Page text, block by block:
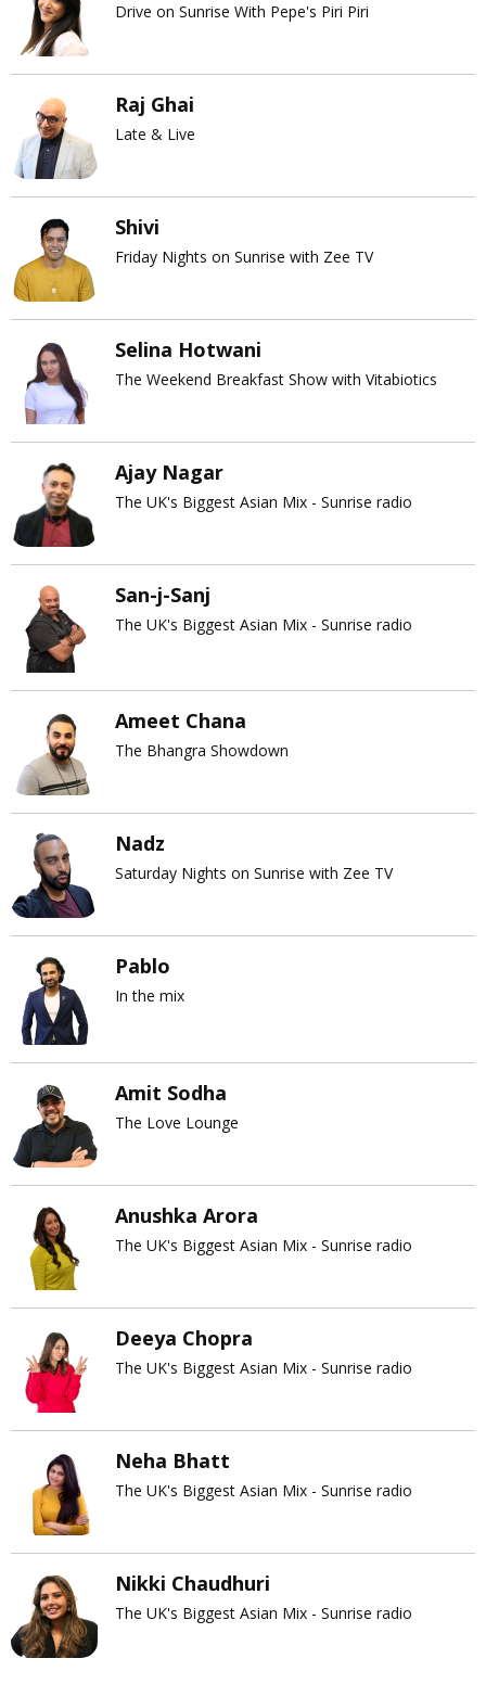
Drive on Sunrise With Pepe's Piri Piri
Raj Ghai
Late & Live
Shivi
Friday Nights on Sunrise with Zee TV
Selina Hotwani
The Weekend Breakfast Show with Vitabiotics
Ajay Nagar
The UK's Biggest Asian Mix - Sunrise radio
San-j-Sanj
The UK's Biggest Asian Mix - Sunrise radio
Ameet Chana
The Bhangra Showdown
Nadz
Saturday Nights on Sunrise with Zee TV
Pablo
In the mix
Amit Sodha
The Love Lounge
Anushka Arora
The UK's Biggest Asian Mix - Sunrise radio
Deeya Chopra
The UK's Biggest Asian Mix - Sunrise radio
Neha Bhatt
The UK's Biggest Asian Mix - Sunrise radio
Nikki Chaudhuri
The UK's Biggest Asian Mix - Sunrise radio